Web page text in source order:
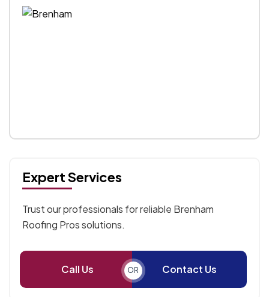
Expert Services
Trust our professionals for reliable Brenham
Roofing Pros solutions.
Call Us OR Contact Us